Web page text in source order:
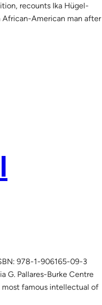
recounts Ika Hügel-
African-American man after
978-1-906165-09-3
G. Pallares-Burke Centre
most famous intellectual of